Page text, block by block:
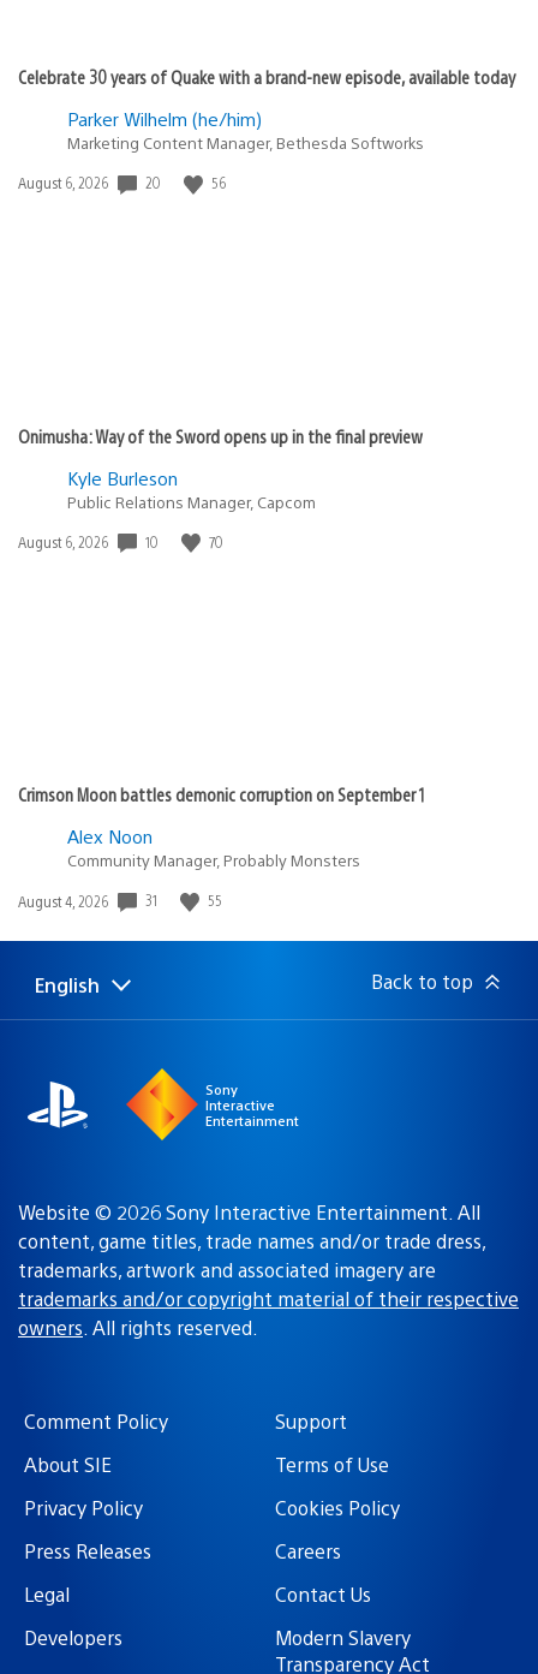
Celebrate 30 years of Quake with a brand-new episode, available today
Parker Wilhelm (he/him)
Marketing Content Manager, Bethesda Softworks
Date
August 6, 2026 20 56
Onimusha: Way of the Sword opens up in the final preview
Kyle Burleson
Public Relations Manager, Capcom
Date
August 6, 2026 10 70
Crimson Moon battles demonic corruption on September 1
Alex Noon
Community Manager, Probably Monsters
Date
August 4, 2026 31 55
Select
Current
English Back to top
Sony
Interactive
Entertainment
Website © 2026 Sony Interactive Entertainment. All
content, game titles, trade names and/or trade dress,
trademarks, artwork and associated imagery are
trademarks and/or copyright material of their respective
owners. All rights reserved.
Comment Policy
Support
About SIE
Terms of Use
Privacy Policy
Cookies Policy
Press Releases
Careers
Legal
Contact Us
Developers
Modern Slavery
Transparency Act